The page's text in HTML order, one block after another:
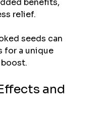
benefits,
relief.
seeds can
for a unique
and